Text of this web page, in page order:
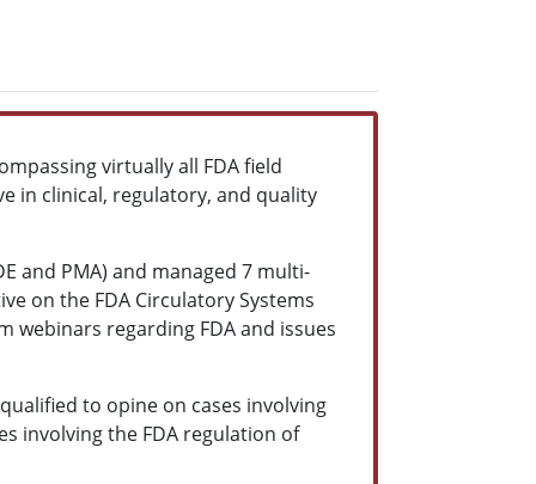
virtually all FDA field
in clinical, regulatory, and quality
and PMA) and managed 7 multi-
on the FDA Circulatory Systems
webinars regarding FDA and issues
to opine on cases involving
involving the FDA regulation of